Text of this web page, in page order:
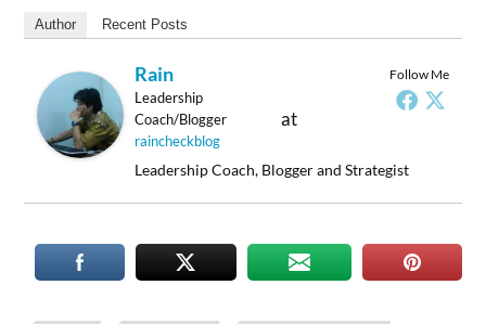
Author Recent Posts
Follow Me
Rain
Leadership
Coach/Blogger
at
raincheckblog
Leadership Coach, Blogger and Strategist